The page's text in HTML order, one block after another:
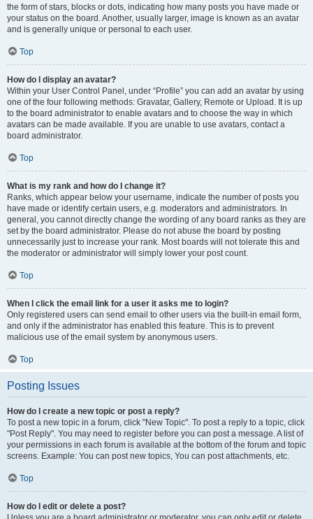
the form of stars, blocks or dots, indicating how many posts you have made or
your status on the board. Another, usually larger, image is known as an avatar
and is generally unique or personal to each user.
Top
How do I display an avatar?
Within your User Control Panel, under “Profile” you can add an avatar by using
one of the four following methods: Gravatar, Gallery, Remote or Upload. It is up
to the board administrator to enable avatars and to choose the way in which
avatars can be made available. If you are unable to use avatars, contact a
board administrator.
Top
What is my rank and how do I change it?
Ranks, which appear below your username, indicate the number of posts you
have made or identify certain users, e.g. moderators and administrators. In
general, you cannot directly change the wording of any board ranks as they are
set by the board administrator. Please do not abuse the board by posting
unnecessarily just to increase your rank. Most boards will not tolerate this and
the moderator or administrator will simply lower your post count.
Top
When I click the email link for a user it asks me to login?
Only registered users can send email to other users via the built-in email form,
and only if the administrator has enabled this feature. This is to prevent
malicious use of the email system by anonymous users.
Top
Posting Issues
How do I create a new topic or post a reply?
To post a new topic in a forum, click "New Topic". To post a reply to a topic, click
"Post Reply". You may need to register before you can post a message. A list of
your permissions in each forum is available at the bottom of the forum and topic
screens. Example: You can post new topics, You can post attachments, etc.
Top
How do I edit or delete a post?